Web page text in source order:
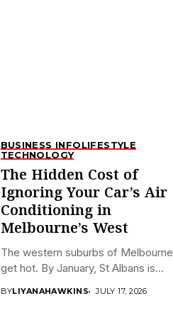
BUSINESS INFOLIFESTYLE
TECHNOLOGY
The Hidden Cost of
Ignoring Your Car’s Air
Conditioning in
Melbourne’s West
The western suburbs of Melbourne
get hot. By January, St Albans is...
BYLIYANAHAWKINS JULY 17, 2026